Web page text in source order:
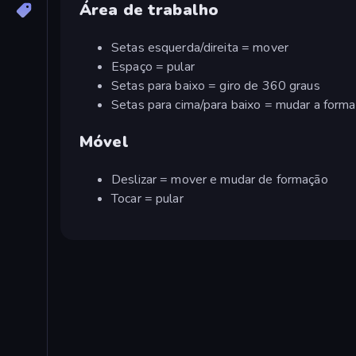
Área de trabalho
Setas esquerda/direita = mover
Espaço = pular
Setas para baixo = giro de 360 graus
Setas para cima/para baixo = mudar a
Móvel
Deslizar = mover e mudar de formação
Tocar = pular